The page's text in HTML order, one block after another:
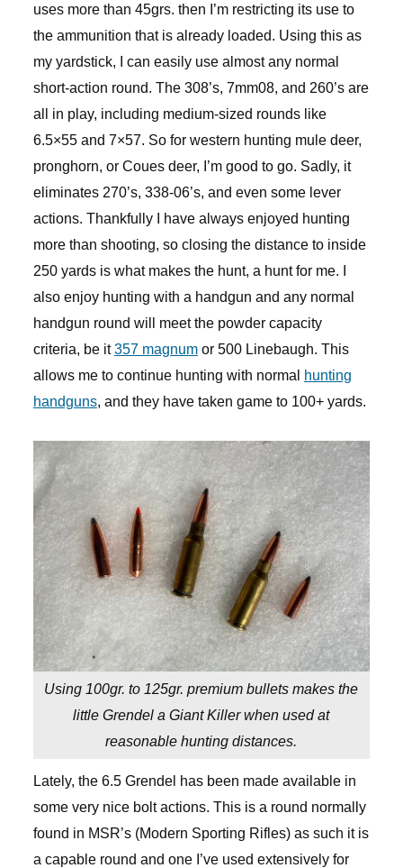
uses more than 45grs. then I’m restricting its use to
the ammunition that is already loaded. Using this as
my yardstick, I can easily use almost any normal
short-action round. The 308’s, 7mm08, and 260’s are
all in play, including medium-sized rounds like
6.5×55 and 7×57. So for western hunting mule deer,
pronghorn, or Coues deer, I’m good to go. Sadly, it
eliminates 270’s, 338-06’s, and even some lever
actions. Thankfully I have always enjoyed hunting
more than shooting, so closing the distance to inside
250 yards is what makes the hunt, a hunt for me. I
also enjoy hunting with a handgun and any normal
handgun round will meet the powder capacity
criteria, be it357 magnumor 500 Linebaugh. This
allows me to continue hunting with normal
hunting
handguns, and they have taken game to 100+ yards.
Using 100gr. to 125gr. premium bullets makes the
little Grendel a Giant Killer when used at
reasonable hunting distances.
Lately, the 6.5 Grendel has been made available in
some very nice bolt actions. This is a round normally
found in MSR’s (Modern Sporting Rifles) as such it is
a capable round and one I’ve used extensively for